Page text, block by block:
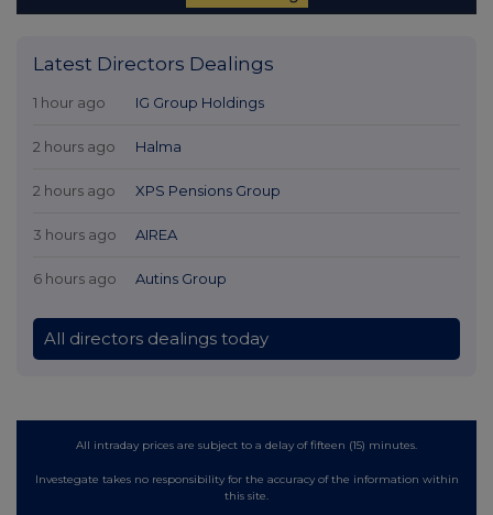
Latest Directors Dealings
1 hour ago IG Group Holdings
2 hours ago Halma
2 hours ago XPS Pensions Group
3 hours ago AIREA
6 hours ago Autins Group
All directors dealings today
All intraday prices are subject to a delay of fifteen (15) minutes.
Investegate takes no responsibility for the accuracy of the information within
this site.